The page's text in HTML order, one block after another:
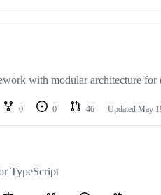
with modular architecture
0 0 46 Updated May
TypeScript